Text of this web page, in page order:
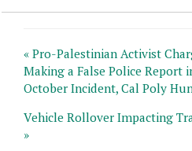
« Pro-Palestinian Activist
Making a False Police Report
October Incident, Cal Poly
Vehicle Rollover Impacting
»